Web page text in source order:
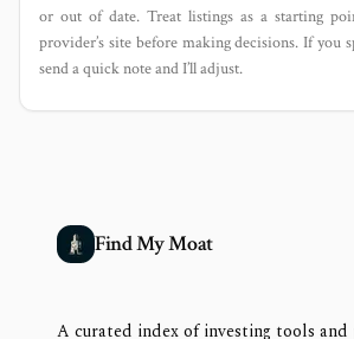
or out of date. Treat listings as a starting
provider’s site before making decisions. If you
send a quick note and I’ll adjust.
Find My Moat
A curated index of investing tools